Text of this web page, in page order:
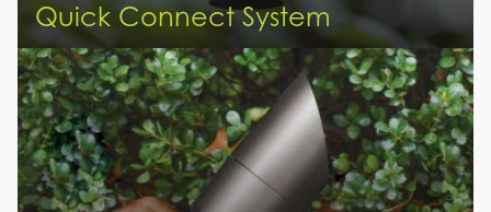
Quick Connect System